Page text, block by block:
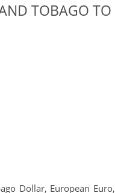
TOBAGO TO
Dollar, European Euro,